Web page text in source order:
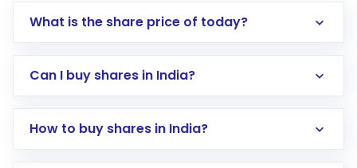
What is the share price of today?
Can I buy shares in India?
How to buy shares in India?